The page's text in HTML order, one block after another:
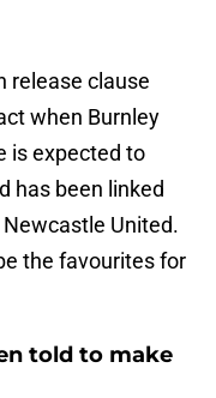
release clause
when Burnley
is expected to
has been linked
United.
the favourites for
told to make